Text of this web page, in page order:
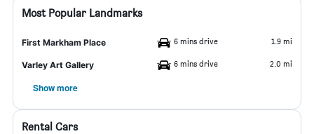
Most Popular Landmarks
First Markham Place 6 mins drive 1.9 mi
Varley Art Gallery 6 mins drive 2.0 mi
Show more
Rental Cars